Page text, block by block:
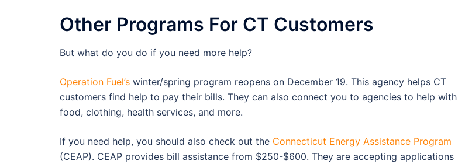
Other Programs For CT Customers
But what do you do if you need more help?
Operation Fuel’s winter/spring program reopens on December 19. This agency helps CT
customers find help to pay their bills. They can also connect you to agencies to help with
food, clothing, health services, and more.
If you need help, you should also check out the Connecticut Energy Assistance Program
(CEAP). CEAP provides bill assistance from $250-$600. They are accepting applications